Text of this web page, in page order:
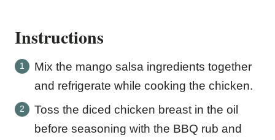
Instructions
Mix the mango salsa ingredients together
and refrigerate while cooking the chicken.
Toss the diced chicken breast in the oil
before seasoning with the BBQ rub and